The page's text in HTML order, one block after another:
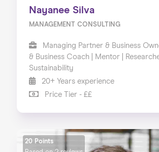
Nayanee Silva
MANAGEMENT CONSULTING
Managing Partner & Business
& Business Coach | Mentor |
Sustainability
20+ Years experience
Price Tier - ££
20 Points